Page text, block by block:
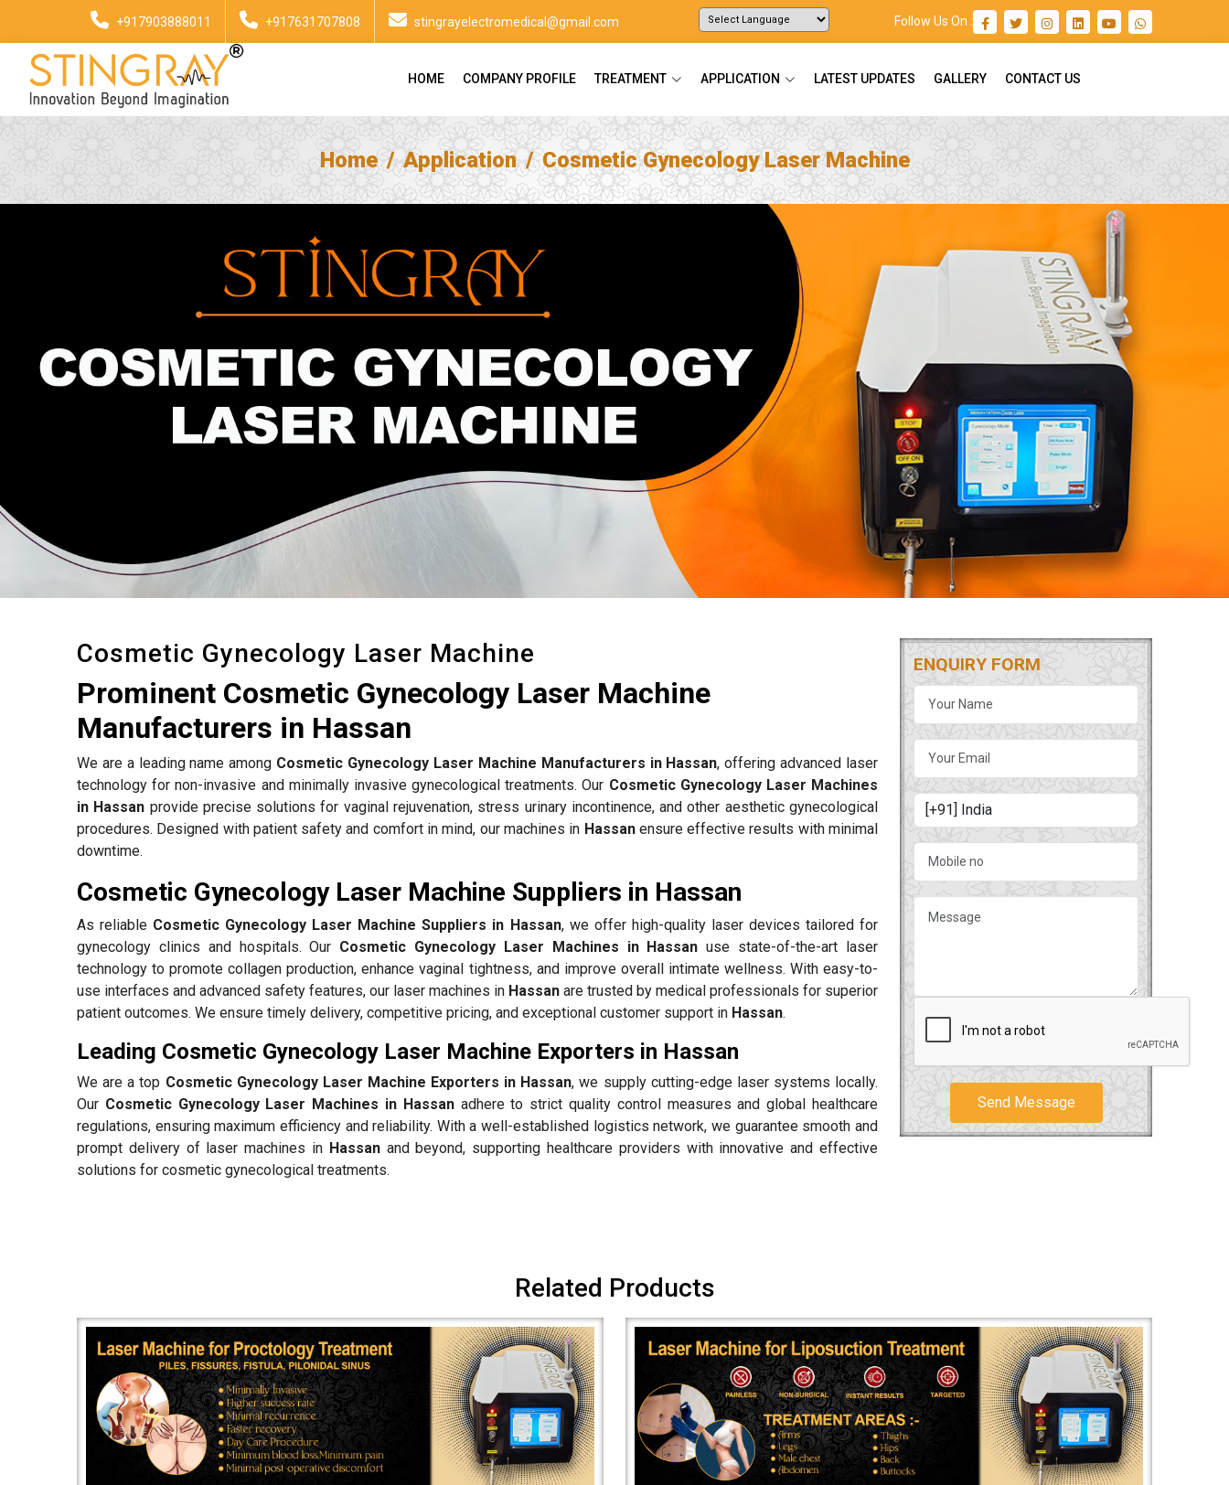
+917903888011 +917631707808 stingrayelectromedical@gmail.com Follow Us On :
HOME COMPANY PROFILE TREATMENT APPLICATION LATEST UPDATES GALLERY CONTACT US
Home Application Cosmetic Gynecology Laser Machine
Cosmetic Gynecology Laser Machine
Prominent Cosmetic Gynecology Laser Machine
Manufacturers in Hassan
We are a leading name among Cosmetic Gynecology Laser Machine Manufacturers in Hassan, offering advanced laser
technology for non-invasive and minimally invasive gynecological treatments. Our Cosmetic Gynecology Laser Machines
in Hassan provide precise solutions for vaginal rejuvenation, stress urinary incontinence, and other aesthetic gynecological
procedures. Designed with patient safety and comfort in mind, our machines in Hassanensure effective results with minimal
downtime.
Cosmetic Gynecology Laser Machine Suppliers in Hassan
As reliable Cosmetic Gynecology Laser Machine Suppliers in Hassan, we offer high-quality laser devices tailored for
gynecology clinics and hospitals. Our Cosmetic Gynecology Laser Machines in Hassan use state-of-the-art laser
technology to promote collagen production, enhance vaginal tightness, and improve overall intimate wellness. With easy-to-
use interfaces and advanced safety features, our laser machines in Hassan are trusted by medical professionals for superior
patient outcomes. We ensure timely delivery, competitive pricing, and exceptional customer support in Hassan.
Leading Cosmetic Gynecology Laser Machine Exporters in Hassan
We are a top Cosmetic Gynecology Laser Machine Exporters in Hassan, we supply cutting-edge laser systems locally.
Our Cosmetic Gynecology Laser Machines in Hassanadhere to strict quality control measures and global healthcare
regulations, ensuring maximum efficiency and reliability. With a well-established logistics network, we guarantee smooth and
prompt delivery of laser machines in Hassanand beyond, supporting healthcare providers with innovative and effective
solutions for cosmetic gynecological treatments.
ENQUIRY FORM
Send Message
Related Products